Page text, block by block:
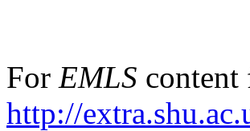
For EMLS content
http://